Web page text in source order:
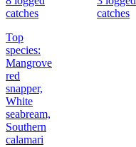
catches
Top
species:
Mangrove
red
snapper,
White
seabream,
Southern
calamari
catches